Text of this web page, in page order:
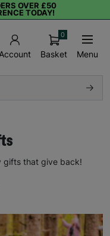
OVER £50
TODAY!
Account Basket
0
Menu
gifts that give back!